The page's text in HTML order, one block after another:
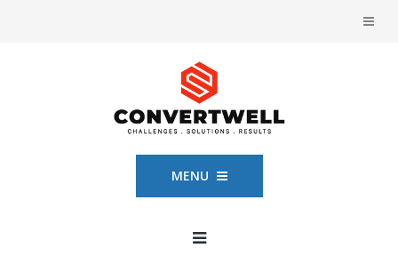
MENU